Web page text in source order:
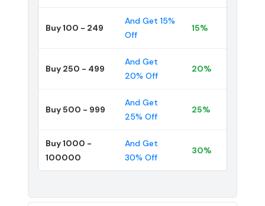
Buy 100 - 249
And Get 15%
Off
15%
Buy 250 - 499
And Get
20% Off
20%
Buy 500 - 999
And Get
25% Off
25%
Buy 1000 -
100000
And Get
30% Off
30%